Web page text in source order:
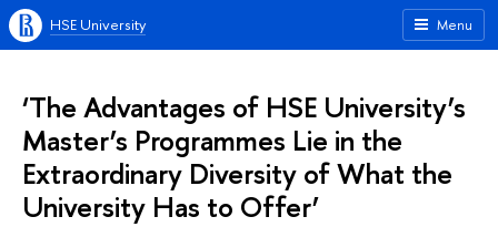
Menu
HSE University
‘The Advantages of HSE University’s
Master’s Programmes Lie in the
Extraordinary Diversity of What the
University Has to Offer’